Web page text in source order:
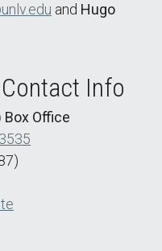
and Hugo
Info
Box Office